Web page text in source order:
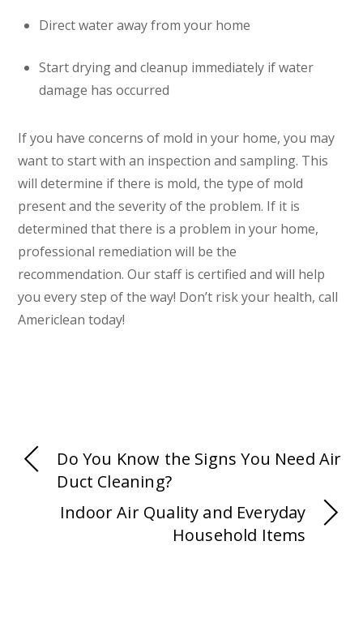
Direct water away from your home
Start drying and cleanup immediately if water
damage has occurred
If you have concerns of mold in your home, you may
want to start with an inspection and sampling. This
will determine if there is mold, the type of mold
present and the severity of the problem. If it is
determined that there is a problem in your home,
professional remediation will be the
recommendation. Our staff is certified and will help
you every step of the way! Don’t risk your health, call
Americlean today!
Do You Know the Signs You Need Air
Duct Cleaning?
Indoor Air Quality and Everyday
Household Items